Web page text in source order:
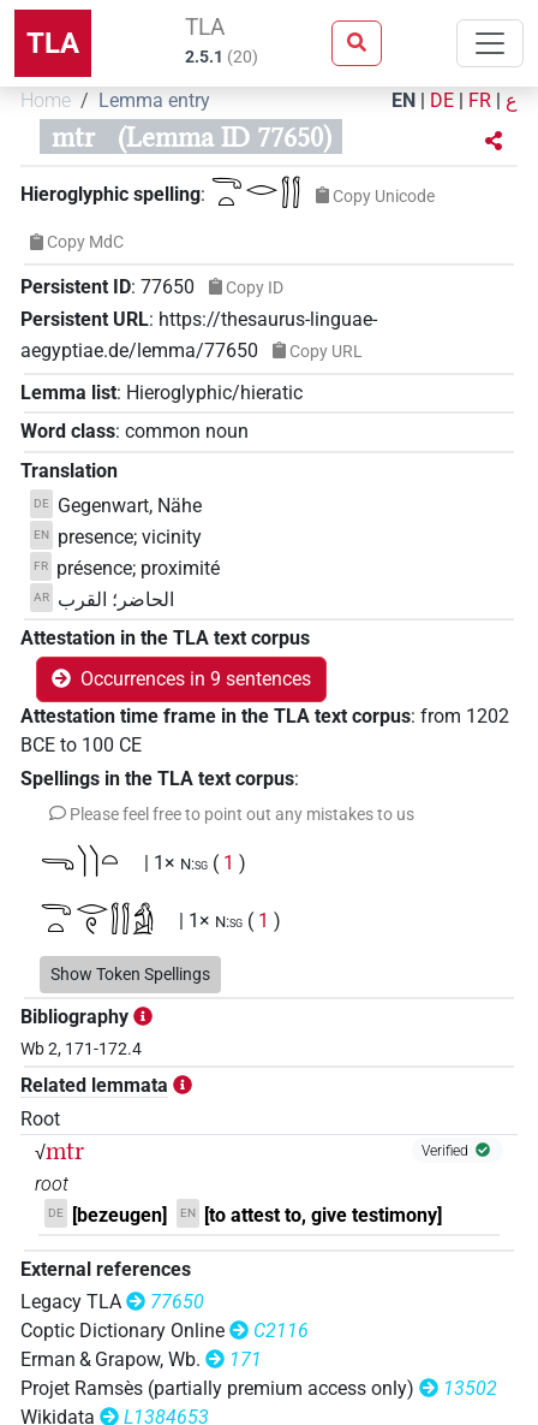
TLA TLA
2.5.1 (20)
Home Lemma entry EN | DE | FR | ع
mtr (Lemma ID 77650)
Hieroglyphic spelling: 𓂸𓏏𓂋𓂭𓂭 Copy Unicode
Copy MdC
Persistent ID: 77650 Copy ID
Persistent URL: https://thesaurus-linguae-
aegyptiae.de/lemma/77650
Copy URL
Lemma list: Hieroglyphic/hieratic
Word class: common noun
Translation
DE Gegenwart, Nähe
EN presence; vicinity
FR présence; proximité
AR
الحاضر؛ القرب
Attestation in the TLA text corpus
Occurrences in 9 sentences
Attestation time frame in the TLA text corpus: from 1202
BCE to 100 CE
Spellings in the TLA text corpus:
Please feel free to point out any mistakes to us
𓂸𓌙𓌙𓏏 | 1× N:sg ( 1 )
𓂸𓏏𓂋𓏲𓂭𓂭𓀁 | 1× N:sg ( 1 )
𓂸𓏏𓌙𓌙𓏛 | 1× N:sg
𓂺𓏏𓂋𓌙𓌙
𓂸𓏏𓂋𓂭[]
𓂸𓏏𓂋𓏏𓂭𓂭𓀁
Show Token Spellings
Bibliography
Wb 2, 171-172.4
Related lemmata
Root
√mtr Verified
root
DE [bezeugen] EN [to attest to, give testimony]
External references
Legacy TLA
77650
Coptic Dictionary Online
C2116
Erman & Grapow, Wb.
171
Projet Ramsès (partially premium access only)
13502
Wikidata
L1384653